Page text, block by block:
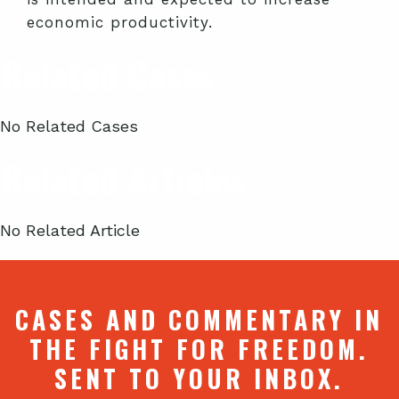
economic productivity.
No Related Cases
No Related Article
CASES AND COMMENTARY IN
THE FIGHT FOR FREEDOM.
SENT TO YOUR INBOX.